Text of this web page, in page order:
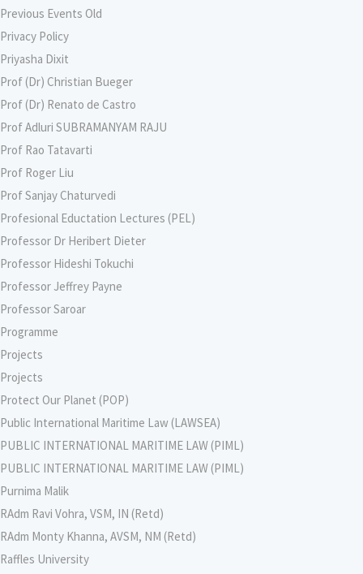
Previous Events Old
Privacy Policy
Priyasha Dixit
Prof (Dr) Christian Bueger
Prof (Dr) Renato de Castro
Prof Adluri SUBRAMANYAM RAJU
Prof Rao Tatavarti
Prof Roger Liu
Prof Sanjay Chaturvedi
Profesional Eductation Lectures (PEL)
Professor Dr Heribert Dieter
Professor Hideshi Tokuchi
Professor Jeffrey Payne
Professor Saroar
Programme
Projects
Projects
Protect Our Planet (POP)
Public International Maritime Law (LAWSEA)
PUBLIC INTERNATIONAL MARITIME LAW (PIML)
PUBLIC INTERNATIONAL MARITIME LAW (PIML)
Purnima Malik
RAdm Ravi Vohra, VSM, IN (Retd)
RAdm Monty Khanna, AVSM, NM (Retd)
Raffles University